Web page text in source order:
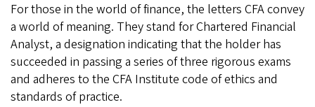
For those in the world of finance, the letters CFA convey
a world of meaning. They stand for Chartered Financial
Analyst, a designation indicating that the holder has
succeeded in passing a series of three rigorous exams
and adheres to the CFA Institute code of ethics and
standards of practice.